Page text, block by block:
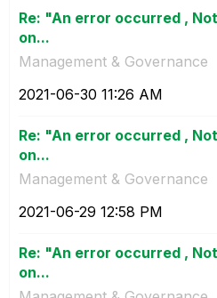
Re: "An error occurred ,
on...
Management & Governance
‎2021-06-30 11:26 AM
Re: "An error occurred ,
on...
Management & Governance
‎2021-06-29 12:58 PM
Re: "An error occurred ,
on...